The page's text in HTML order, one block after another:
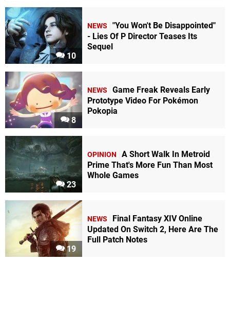
10
NEWS
"You Won't Be Disappointed"
- Lies Of P Director Teases Its
Sequel
8
NEWS
Game Freak Reveals Early
Prototype Video For Pokémon
Pokopia
23
OPINION
A Short Walk In Metroid
Prime That's More Fun Than Most
Whole Games
19
NEWS
Final Fantasy XIV Online
Updated On Switch 2, Here Are The
Full Patch Notes